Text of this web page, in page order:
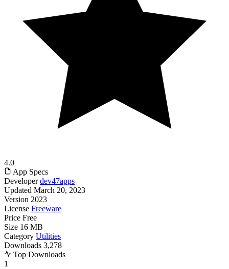
4.0
App Specs
Developer dev47apps
Updated March 20, 2023
Version 2023
License Freeware
Price Free
Size 16 MB
Category Utilities
Downloads 3,278
Top Downloads
1